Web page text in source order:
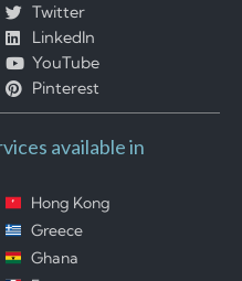
Twitter
LinkedIn
YouTube
Pinterest
available in
Hong Kong
Greece
Ghana